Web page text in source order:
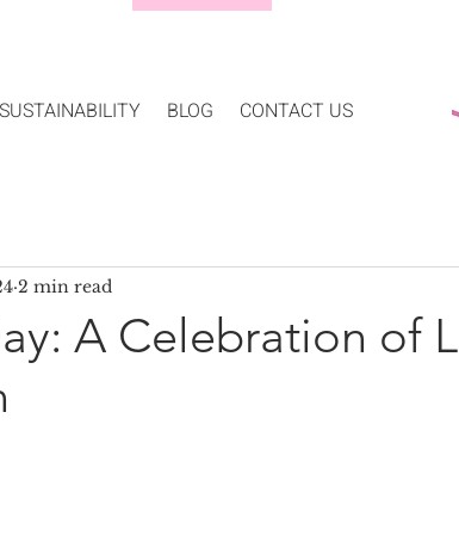
SUSTAINABILITY BLOG CONTACT US
A Celebration of
2 min read